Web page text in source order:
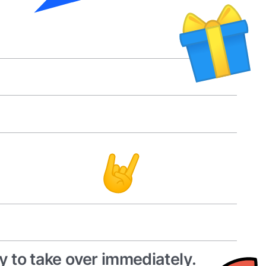
to take over immediately.